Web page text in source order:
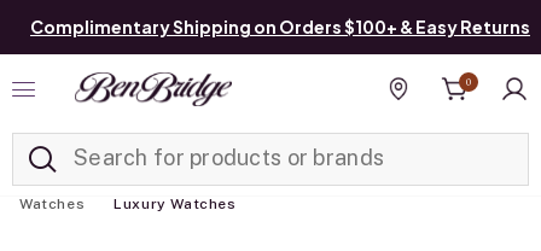
Complimentary Shipping on Orders $100+ & Easy Returns
Find a store
0
Watches Luxury Watches
Added to Manage List